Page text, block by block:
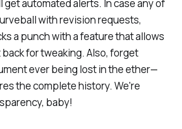
automated alerts. In case any of
with revision requests,
a punch with a feature that allows
for tweaking. Also, forget
ever being lost in the ether—
the complete history. We're
baby!